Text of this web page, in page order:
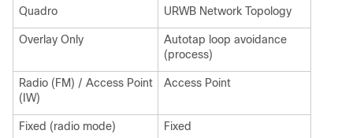
Quadro URWB Network Topology
Overlay Only
Autotap loop avoidance
(process)
Radio (FM) / Access Point
(IW)
Access Point
Fixed (radio mode) Fixed